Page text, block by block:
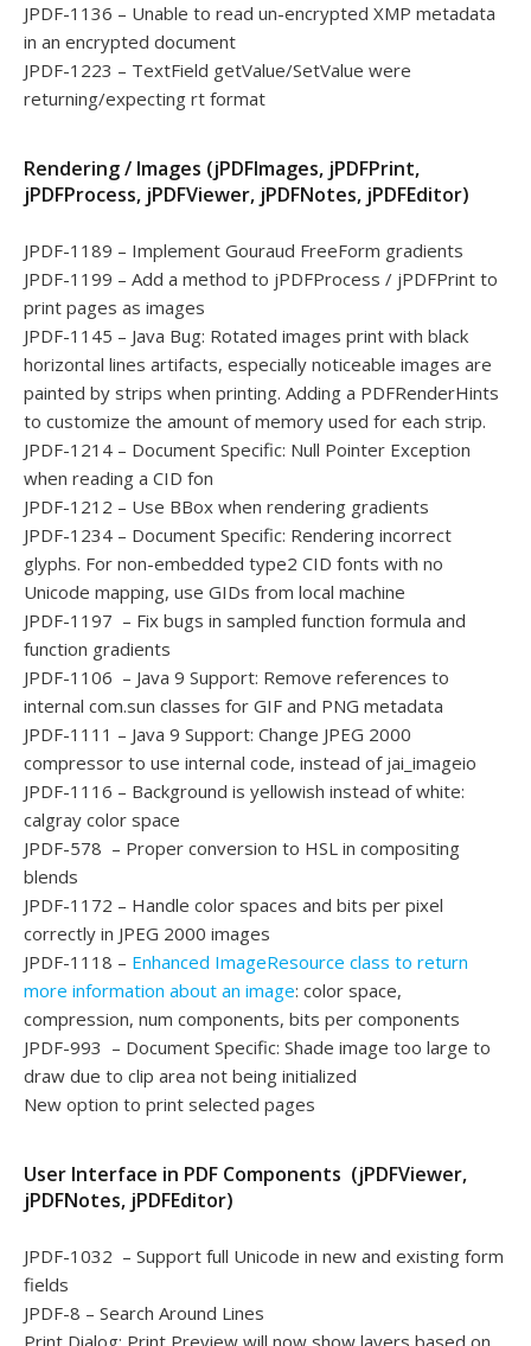
JPDF-1136 – Unable to read un-encrypted XMP metadata
in an encrypted document
JPDF-1223 – TextField getValue/SetValue were
returning/expecting rt format
Rendering / Images (jPDFImages, jPDFPrint,
jPDFProcess, jPDFViewer, jPDFNotes, jPDFEditor)
JPDF-1189 – Implement Gouraud FreeForm gradients
JPDF-1199 – Add a method to jPDFProcess / jPDFPrint to
print pages as images
JPDF-1145 – Java Bug: Rotated images print with black
horizontal lines artifacts, especially noticeable images are
painted by strips when printing. Adding a PDFRenderHints
to customize the amount of memory used for each strip.
JPDF-1214 – Document Specific: Null Pointer Exception
when reading a CID fon
JPDF-1212 – Use BBox when rendering gradients
JPDF-1234 – Document Specific: Rendering incorrect
glyphs. For non-embedded type2 CID fonts with no
Unicode mapping, use GIDs from local machine
JPDF-1197 – Fix bugs in sampled function formula and
function gradients
JPDF-1106 – Java 9 Support: Remove references to
internal com.sun classes for GIF and PNG metadata
JPDF-1111 – Java 9 Support: Change JPEG 2000
compressor to use internal code, instead of jai_imageio
JPDF-1116 – Background is yellowish instead of white:
calgray color space
JPDF-578 – Proper conversion to HSL in compositing
blends
JPDF-1172 – Handle color spaces and bits per pixel
correctly in JPEG 2000 images
JPDF-1118 – Enhanced ImageResource class to return
more information about an image: color space,
compression, num components, bits per components
JPDF-993 – Document Specific: Shade image too large to
draw due to clip area not being initialized
New option to print selected pages
User Interface in PDF Components (jPDFViewer,
jPDFNotes, jPDFEditor)
JPDF-1032 – Support full Unicode in new and existing form
fields
JPDF-8 – Search Around Lines
Print Dialog: Print Preview will now show layers based on